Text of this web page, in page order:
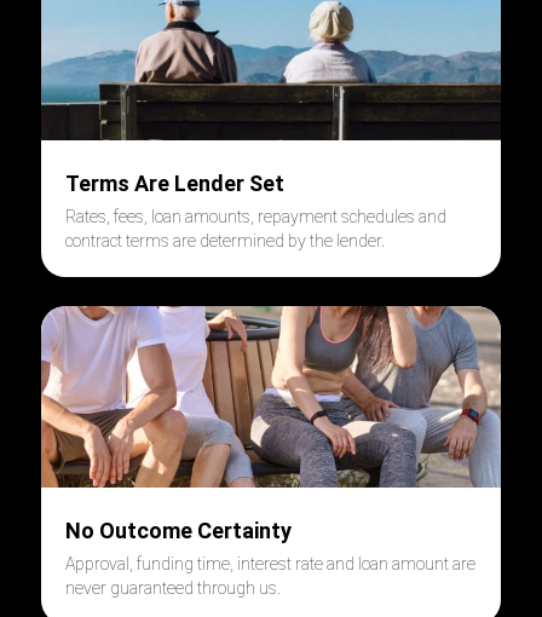
Terms Are Lender Set
Rates, fees, loan amounts, repayment schedules and
contract terms are determined by the lender.
No Outcome Certainty
Approval, funding time, interest rate and loan amount are
never guaranteed through us.